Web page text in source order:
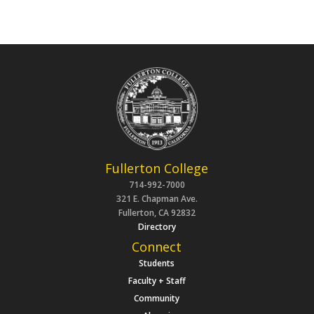
Fullerton College
714-992-7000
321 E. Chapman Ave.
Fullerton, CA 92832
Directory
Connect
Students
Faculty + Staff
Community